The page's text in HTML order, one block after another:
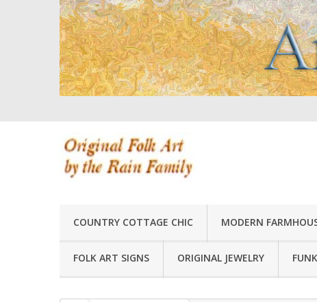
COUNTRY COTTAGE CHIC MODERN
FOLK ART SIGNS ORIGINAL JEWELRY